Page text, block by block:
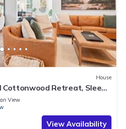
House
Retreat, Sleeps
View
View Availability